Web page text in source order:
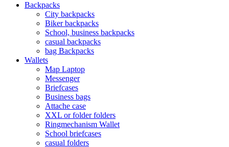
Backpacks
City backpacks
Biker backpacks
School, business backpacks
casual backpacks
bag Backpacks
Wallets
Map Laptop
Messenger
Briefcases
Business bags
Attache case
XXL or folder folders
Ringmechanism Wallet
School briefcases
casual folders